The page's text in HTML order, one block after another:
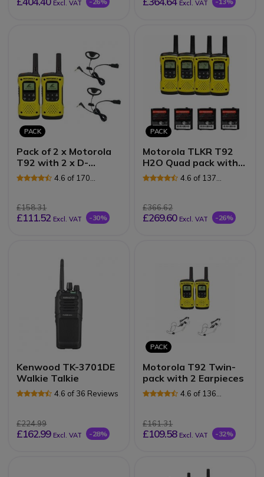
Excl. VAT Excl. VAT
PACK
Pack of 2 x Motorola
T92 with 2 x D-
Shaped Earpieces
4.6 of 170
£158.31
£111.52 Excl. VAT -30%
PACK
Motorola TLKR T92
H2O Quad pack with
Spare batteries
4.6 of 137
£366.62
£269.60 Excl. VAT -26%
Kenwood TK-3701DE
Walkie Talkie
4.6 of 36 Reviews
£224.99
£162.99 Excl. VAT -28%
PACK
Motorola T92 Twin-
pack with 2 Earpieces
4.6 of 136
£161.31
£109.58 Excl. VAT -32%